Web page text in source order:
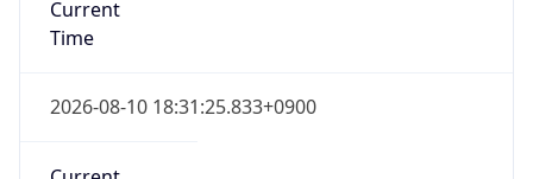
Current
Time
2026-08-10 18:31:25.833+0900